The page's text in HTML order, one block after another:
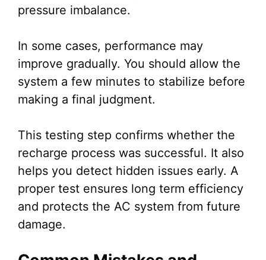
pressure imbalance.
In some cases, performance may
improve gradually. You should allow the
system a few minutes to stabilize before
making a final judgment.
This testing step confirms whether the
recharge process was successful. It also
helps you detect hidden issues early. A
proper test ensures long term efficiency
and protects the AC system from future
damage.